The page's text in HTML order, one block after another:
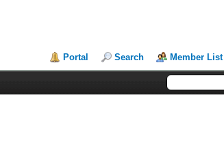
Portal Search Member List